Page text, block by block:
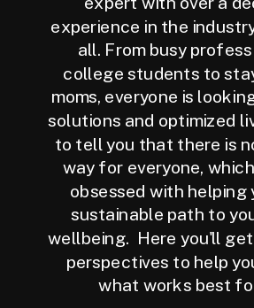
experience in the
all. From busy
college students to
moms, everyone is
solutions and optimized
to tell you that there is
way for everyone,
obsessed with helping
sustainable path to
wellbeing. Here you'll
perspectives to help
what works best